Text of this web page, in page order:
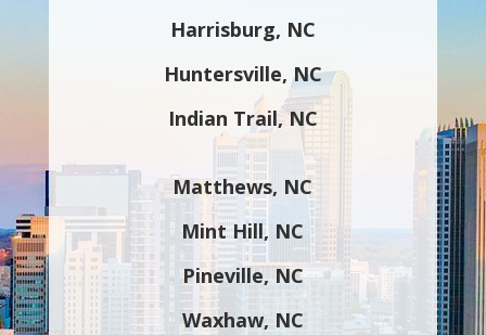
Harrisburg, NC
Huntersville, NC
Indian Trail, NC
Matthews, NC
Mint Hill, NC
Pineville, NC
Waxhaw, NC